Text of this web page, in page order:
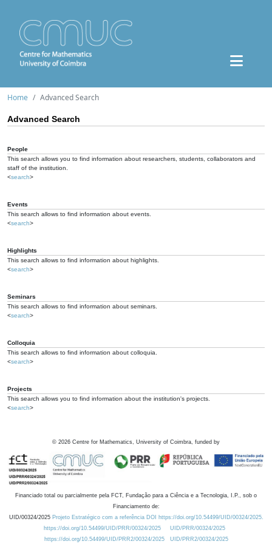
Home Advanced Search
Advanced Search
People
This search allows you to find information about researchers, students, collaborators and
staff of the institution.
<search>
Events
This search allows to find information about events.
<search>
Highlights
This search allows to find information about highlights.
<search>
Seminars
This search allows to find information about seminars.
<search>
Colloquia
This search allows to find information about colloquia.
<search>
Projects
This search allows you to find information about the institution's projects.
<search>
© 2026 Centre for Mathematics, University of Coimbra, funded by
Financiado total ou parcialmente pela FCT, Fundação para a Ciência e a Tecnologia, I.P., sob o
Financiamento de:
UID/00324/2025 Projeto Estratégico com a referência DOI https://doi.org/10.54499/UID/00324/2025.
https://doi.org/10.54499/UID/PRR/00324/2025
UID/PRR/00324/2025
https://doi.org/10.54499/UID/PRR2/00324/2025
UID/PRR2/00324/2025